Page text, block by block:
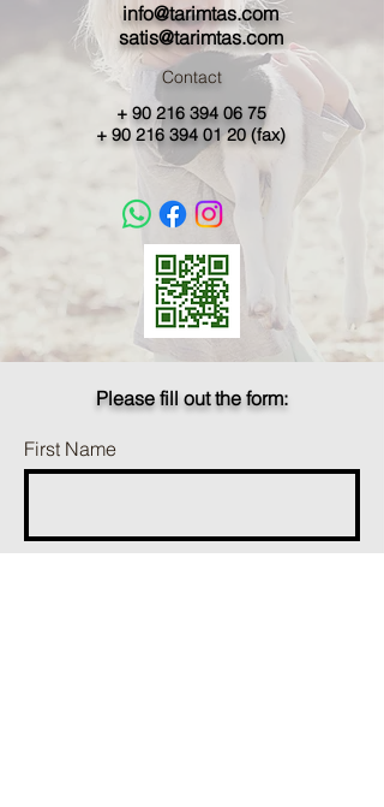
info@tarimtas.com
satis@tarimtas.com
Contact
+ 90 216 394 06 75
+ 90 216 394 01 20 (fax)
Please fill out the form:
First Name